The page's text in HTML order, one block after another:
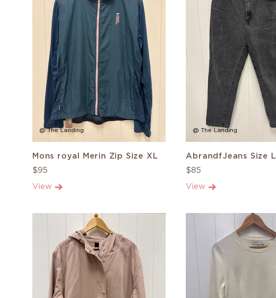
@ The Landing
Mons royal Merin Zip Size XL
$95
View
@ The Landing
AbrandfJeans Size L
$85
View